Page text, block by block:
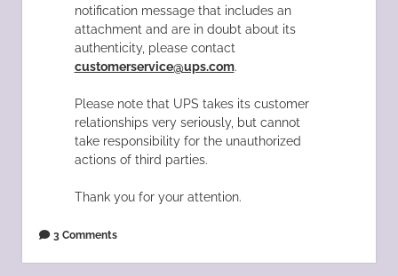
notification message that includes an
attachment and are in doubt about its
authenticity, please contact
customerservice@ups.com.
Please note that UPS takes its customer
relationships very seriously, but cannot
take responsibility for the unauthorized
actions of third parties.
Thank you for your attention.
3 Comments